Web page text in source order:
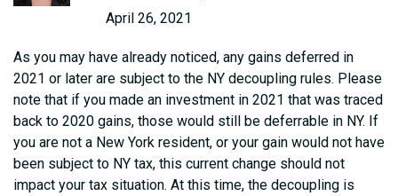
April 26, 2021
As you may have already noticed, any gains deferred in
2021 or later are subject to the NY decoupling rules. Please
note that if you made an investment in 2021 that was traced
back to 2020 gains, those would still be deferrable in NY. If
you are not a New York resident, or your gain would not have
been subject to NY tax, this current change should not
impact your tax situation. At this time, the decoupling is